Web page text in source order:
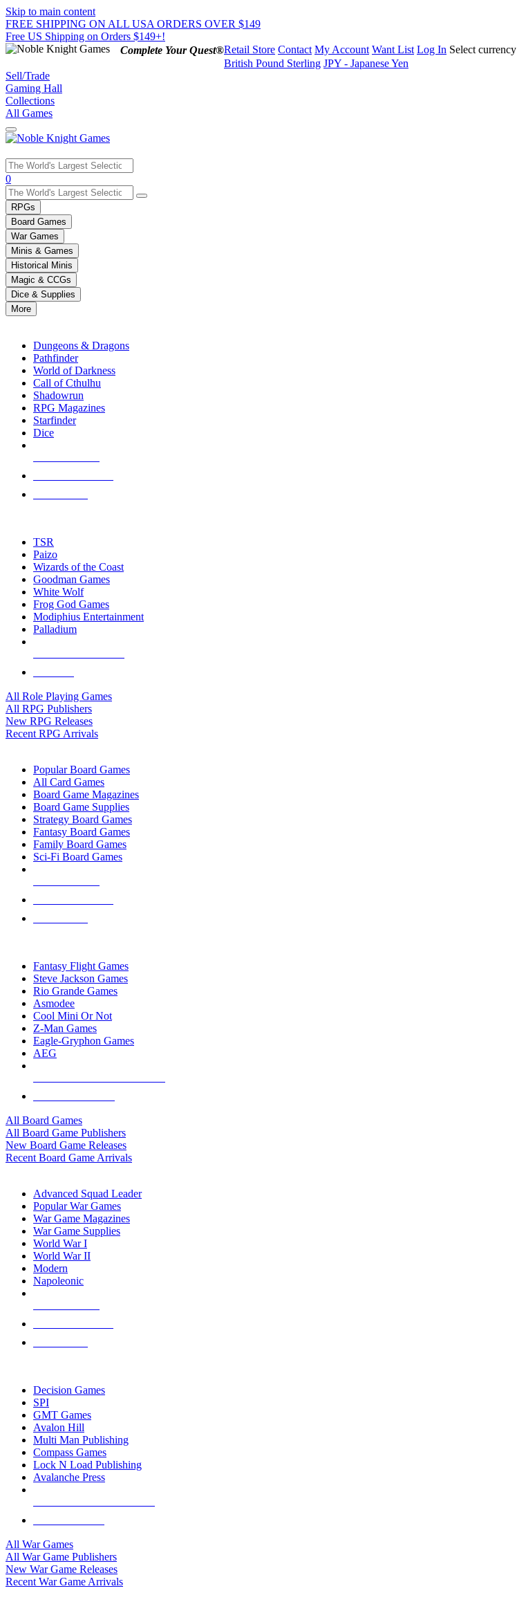
Skip to main content
FREE SHIPPING ON ALL USA ORDERS OVER $149
Free US Shipping on Orders $149+!
Complete Your Quest®Retail Store Contact My Account Want List Log In Select currency
British Pound Sterling JPY - Japanese Yen
Sell/Trade
Gaming Hall
Collections
All Games
Use
the
up
and
down
arrows
to
select
a
result.
Press
enter
selected
touch
0
RPGs
Board Games
War Games
Minis & Games
Historical Minis
Magic & CCGs
Dice & Supplies
More
Dungeons & Dragons
Pathfinder
World of Darkness
Call of Cthulhu
Shadowrun
RPG Magazines
Starfinder
Dice
TSR
Paizo
Wizards of the Coast
Goodman Games
White Wolf
Frog God Games
Modiphius Entertainment
Palladium
All Role Playing Games
All RPG Publishers
New RPG Releases
Recent RPG Arrivals
Popular Board Games
All Card Games
Board Game Magazines
Board Game Supplies
Strategy Board Games
Fantasy Board Games
Family Board Games
Sci-Fi Board Games
Fantasy Flight Games
Steve Jackson Games
Rio Grande Games
Asmodee
Cool Mini Or Not
Z-Man Games
Eagle-Gryphon Games
AEG
All Board Games
All Board Game Publishers
New Board Game Releases
Recent Board Game Arrivals
Advanced Squad Leader
Popular War Games
War Game Magazines
War Game Supplies
World War I
World War II
Modern
Napoleonic
Decision Games
SPI
GMT Games
Avalon Hill
Multi Man Publishing
Compass Games
Lock N Load Publishing
Avalanche Press
All War Games
All War Game Publishers
New War Game Releases
Recent War Game Arrivals